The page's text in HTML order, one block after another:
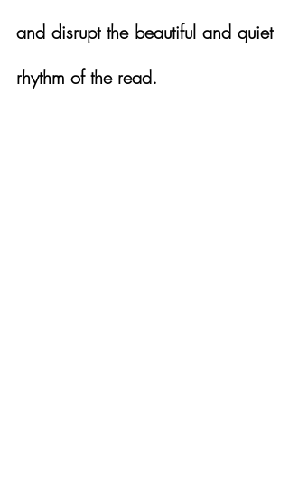
and disrupt the beautiful and quiet
rhythm of the read.